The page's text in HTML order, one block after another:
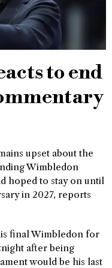
to end
upset about the
Wimbledon
hoped to stay on until
in 2027, reports
final Wimbledon for
after being
would be his last